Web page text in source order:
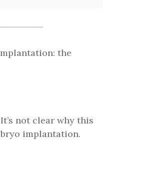
the
not clear why this
implantation.